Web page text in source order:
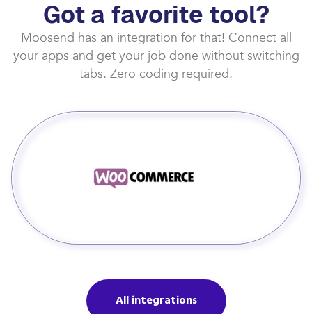
Got a favorite tool?
Moosend has an integration for that! Connect all
your apps and get your job done without switching
tabs. Zero coding required.
All integrations